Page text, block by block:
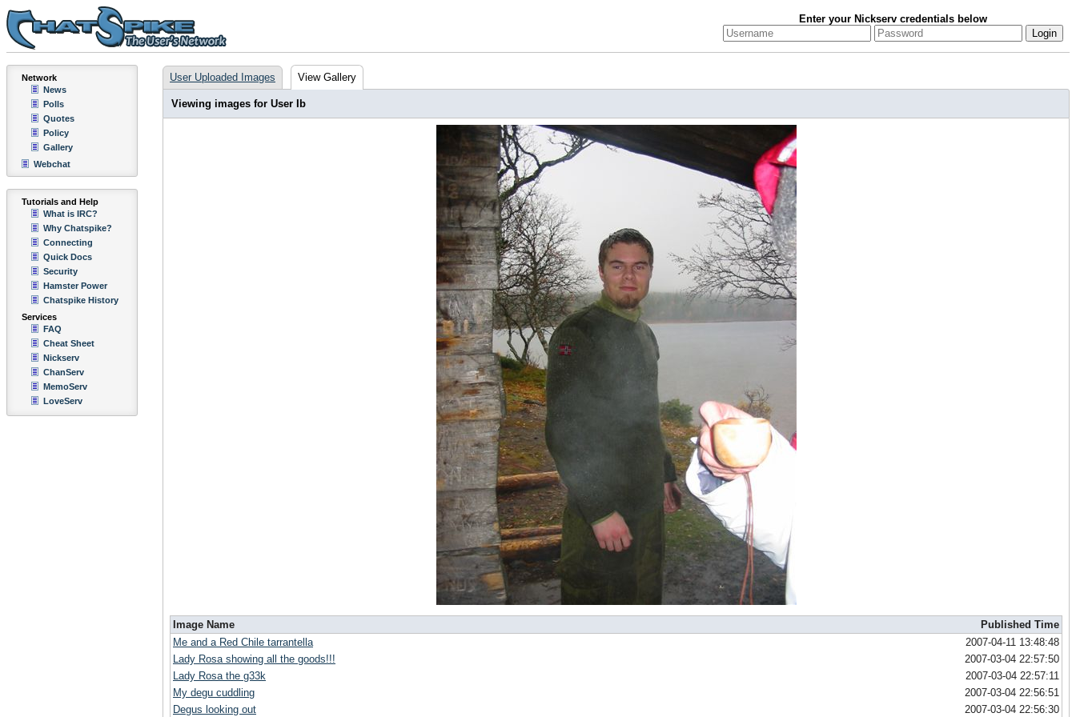
Enter your Nickserv credentials below
Network
News
Polls
Quotes
Policy
Gallery
Webchat
Tutorials and Help
What is IRC?
Why Chatspike?
Connecting
Quick Docs
Security
Hamster Power
Chatspike History
Services
FAQ
Cheat Sheet
Nickserv
ChanServ
MemoServ
LoveServ
User Uploaded Images View Gallery
Viewing images for User Ib
Image Name
Published Time
Me and a Red Chile tarrantella
2007-04-11 13:48:48
Lady Rosa showing all the goods!!!
2007-03-04 22:57:50
Lady Rosa the g33k
2007-03-04 22:57:11
My degu cuddling
2007-03-04 22:56:51
Degus looking out
2007-03-04 22:56:30